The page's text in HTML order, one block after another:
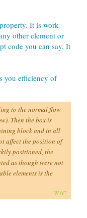
It is work
other element or
code you can say, It
you efficiency of
to the normal flow
Then the box is
block and in all
affect the position of
positioned, the
as though were not
elements is the
- W3C